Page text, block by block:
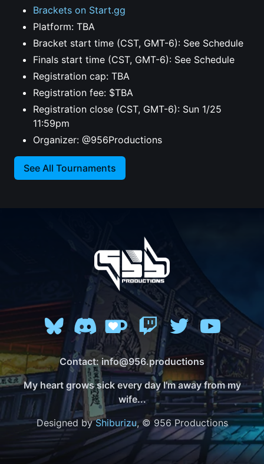
Brackets on Start.gg
Platform: TBA
Bracket start time (CST, GMT-6): See Schedule
Finals start time (CST, GMT-6): See Schedule
Registration cap: TBA
Registration fee: $TBA
Registration close (CST, GMT-6): Sun 1/25
11:59pm
Organizer: @956Productions
See All Tournaments
Contact: info@956.productions
My heart grows sick every day I'm away from my
wife...
Designed byShiburizu, © 956 Productions